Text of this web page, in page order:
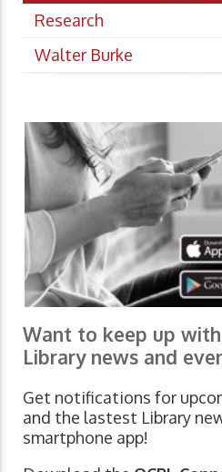
Research
Walter Burke
Want to keep up
Library news and
Get notifications for
and the lastest Library
smartphone app!